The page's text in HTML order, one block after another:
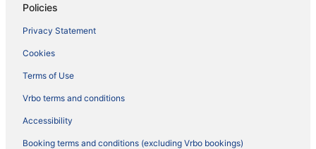
Policies
Privacy Statement
Cookies
Terms of Use
Vrbo terms and conditions
Accessibility
Booking terms and conditions (excluding Vrbo bookings)